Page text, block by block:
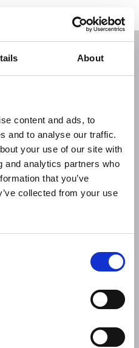
About
content and ads, to
and to analyse our traffic.
your use of our site with
and analytics partners who
that you’ve
collected from your use
le temperature medie mensili